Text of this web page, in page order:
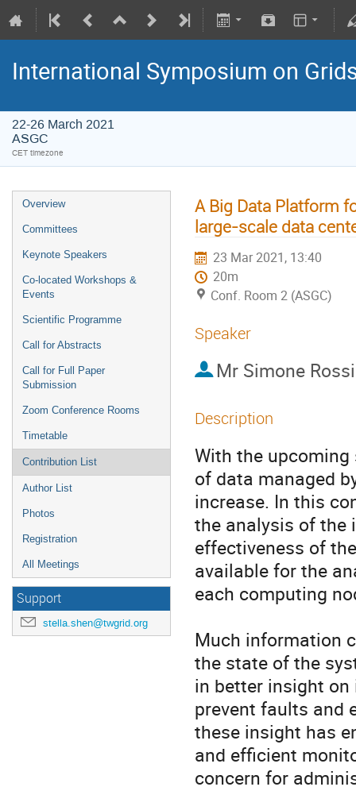
International Symposium on
22-26 March 2021
ASGC
CET timezone
Overview
Committees
Keynote Speakers
Co-located Workshops &
Events
Scientific Programme
Call for Abstracts
Call for Full Paper
Submission
Zoom Conference Rooms
Timetable
Contribution List
Author List
Photos
Registration
All Meetings
Support
stella.shen@twgrid.org
A Big Data Platform
large-scale data
23 Mar 2021, 13:40
20m
Conf. Room 2 (ASGC)
Speaker
Mr Simone
Description
With the upcoming
of data managed
increase. In this
the analysis of the
effectiveness of
available for the
each computing
Much information
the state of the
in better insight
prevent faults and
these insight has
and efficient
concern for